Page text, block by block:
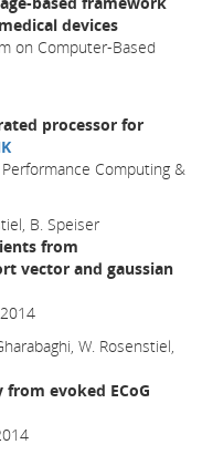
devices
on Computer-Based
processor for
Computing &
B. Speiser
from
vector and gaussian
W. Rosenstiel,
evoked ECoG